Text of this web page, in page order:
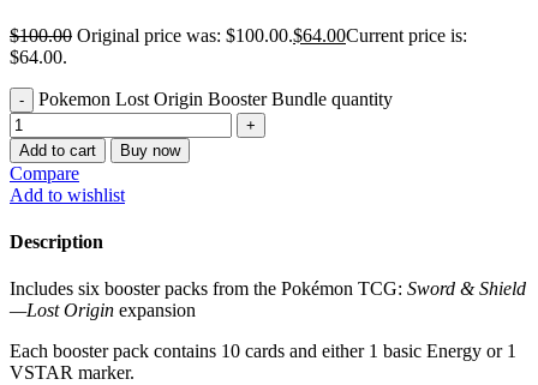
$100.00 Original price was: $100.00.$64.00Current price is:
$64.00.
Pokemon Lost Origin Booster Bundle quantity
Add to cart Buy now
Compare
Add to wishlist
Description
Includes six booster packs from the Pokémon TCG: Sword & Shield
—Lost Origin expansion
Each booster pack contains 10 cards and either 1 basic Energy or 1
VSTAR marker.